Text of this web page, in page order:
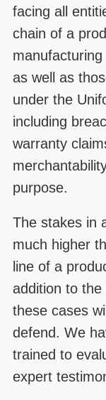
facing all
chain of a
as well as
under the
including
warranty
purpose.
The stakes in
much higher
line of a
addition to the
these cases
defend. We
trained to
expert